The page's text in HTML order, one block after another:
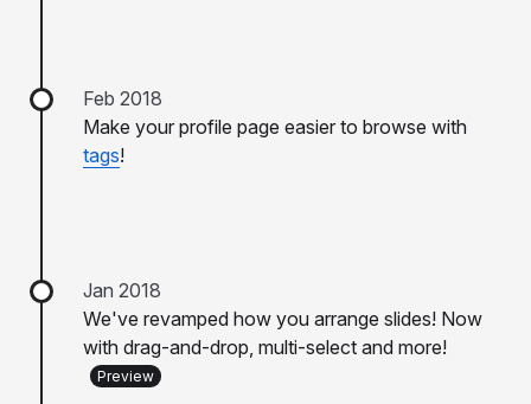
Feb 2018
Make your profile page easier to browse with
tags!
Jan 2018
We've revamped how you arrange slides! Now
with drag-and-drop, multi-select and more!
Preview